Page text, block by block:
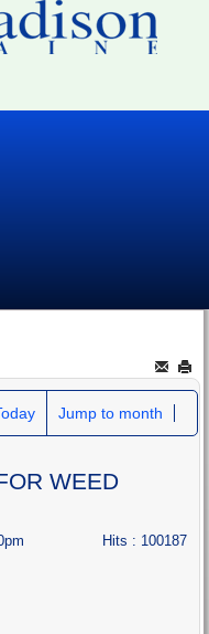
Jump to month
WEED
Hits : 100187